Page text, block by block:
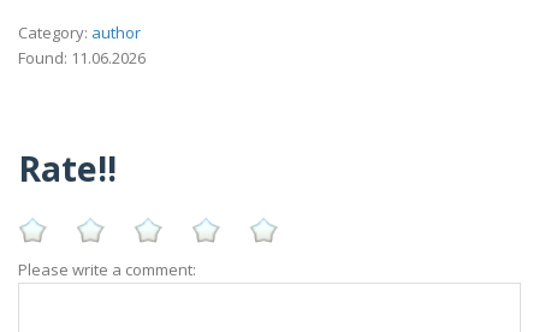
Category: author
Found: 11.06.2026
Rate!!
Please write a comment: